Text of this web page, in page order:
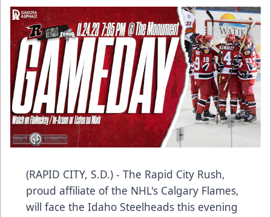
(RAPID CITY, S.D.) - The Rapid City Rush,
proud affiliate of the NHL's Calgary Flames,
will face the Idaho Steelheads this evening